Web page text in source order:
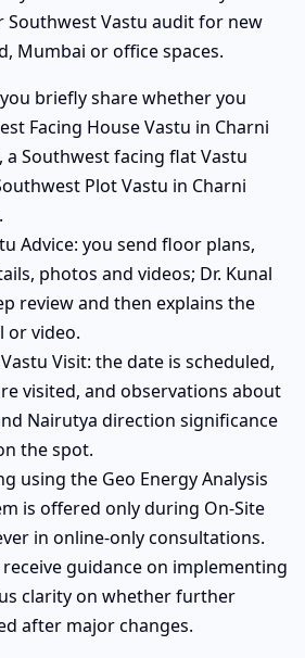
Southwest Vastu audit for new
Mumbai or office spaces.
briefly share whether you
Facing House Vastu in Charni
a Southwest facing flat Vastu
Plot Vastu in Charni
Advice: you send floor plans,
photos and videos; Dr. Kunal
review and then explains the
or video.
Visit: the date is scheduled,
visited, and observations about
Nairutya direction significance
the spot.
using the Geo Energy Analysis
is offered only during On-Site
in online-only consultations.
guidance on implementing
clarity on whether further
after major changes.